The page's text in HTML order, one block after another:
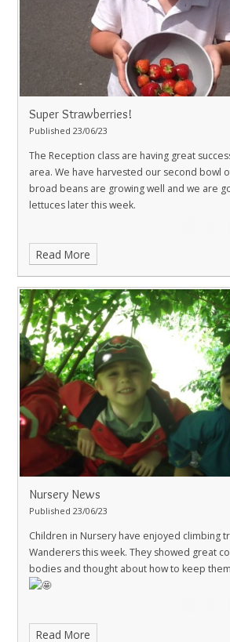
Super Strawberries!
Published 23/06/23
The Reception class are having great
area. We have harvested our second bowl
broad beans are growing well and we are
lettuces later this week.
Read More
Nursery News
Published 23/06/23
Children in Nursery have enjoyed climbing
Wanderers this week. They showed great
bodies and thought about how to keep
Read More